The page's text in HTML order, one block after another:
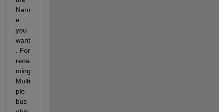
Nam
e
you
want
. For
rena
ming
Multi
ple
bus